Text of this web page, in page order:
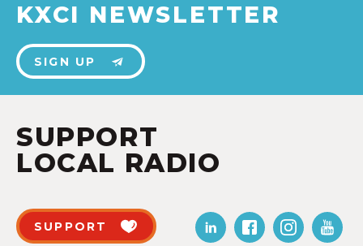
KXCI NEWSLETTER
SIGN UP
SUPPORT
LOCAL RADIO
SUPPORT